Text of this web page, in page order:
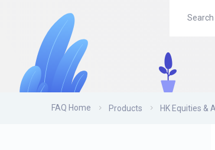
FAQ Home Products HK Equities &